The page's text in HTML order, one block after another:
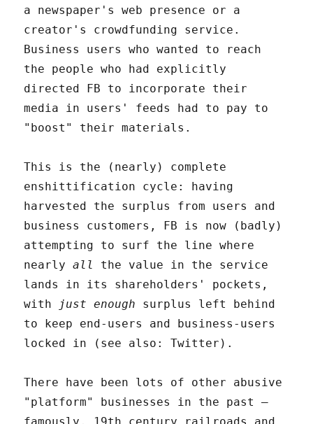
a newspaper's web presence or a
creator's crowdfunding service.
Business users who wanted to reach
the people who had explicitly
directed FB to incorporate their
media in users' feeds had to pay to
"boost" their materials.
This is the (nearly) complete
enshittification cycle: having
harvested the surplus from users and
business customers, FB is now (badly)
attempting to surf the line where
nearlyall
the value in the service
lands in its shareholders' pockets,
with
just enough surplus left behind
to keep end-users and business-users
locked in (see also: Twitter).
There have been lots of other abusive
"platform" businesses in the past –